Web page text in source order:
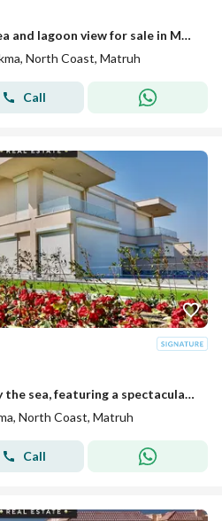
fully finished chalet with sea and lagoon view for sale in Marsilia Beach 5 in a prime location near Ras El Hekma Bay next to Hacienda west
North Coast, Matruh
Call
Chalet for sale, first row by the sea, featuring a spectacular view and VIP finishing. It is situated in a prime location within Direction White—adjac
North Coast, Matruh
Call